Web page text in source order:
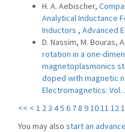
H. A. Aebischer,
Analytical Inductance
Inductors , Advanced
D. Nassim, M. Bouras,
rotation in a one-
magnetoplasmonics
doped with magnetic
Electromagnetics: Vol.
<< < 1 23 45 6 78 91011 12
You may also start an